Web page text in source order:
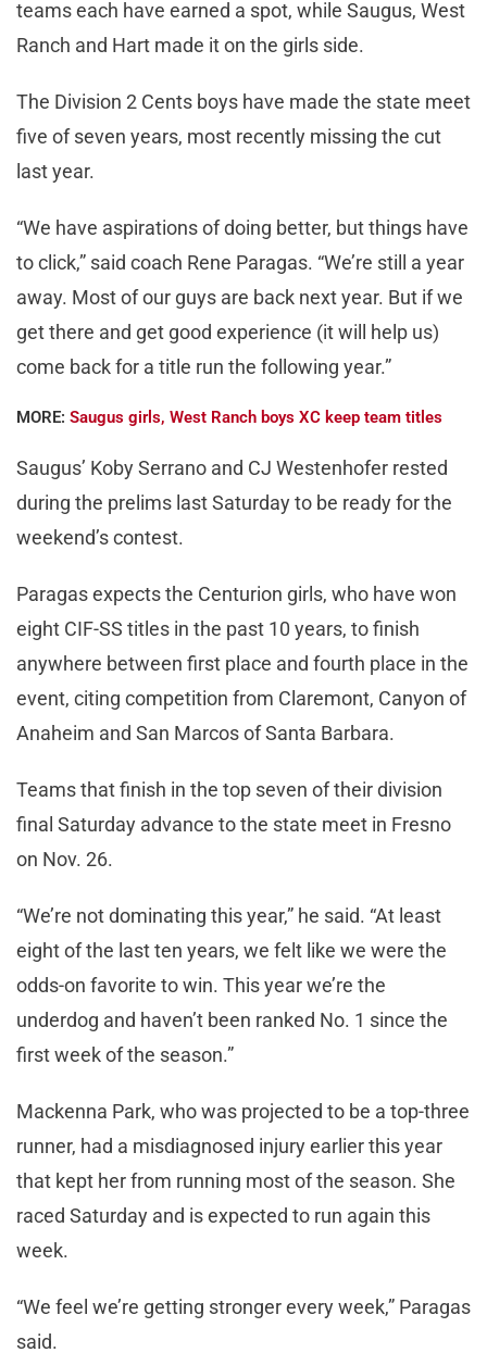
teams each have earned a spot, while Saugus, West
Ranch and Hart made it on the girls side.
The Division 2 Cents boys have made the state meet
five of seven years, most recently missing the cut
last year.
“We have aspirations of doing better, but things have
to click,” said coach Rene Paragas. “We’re still a year
away. Most of our guys are back next year. But if we
get there and get good experience (it will help us)
come back for a title run the following year.”
MORE: Saugus girls, West Ranch boys XC keep team titles
Saugus’ Koby Serrano and CJ Westenhofer rested
during the prelims last Saturday to be ready for the
weekend’s contest.
Paragas expects the Centurion girls, who have won
eight CIF-SS titles in the past 10 years, to finish
anywhere between first place and fourth place in the
event, citing competition from Claremont, Canyon of
Anaheim and San Marcos of Santa Barbara.
Teams that finish in the top seven of their division
final Saturday advance to the state meet in Fresno
on Nov. 26.
“We’re not dominating this year,” he said. “At least
eight of the last ten years, we felt like we were the
odds-on favorite to win. This year we’re the
underdog and haven’t been ranked No. 1 since the
first week of the season.”
Mackenna Park, who was projected to be a top-three
runner, had a misdiagnosed injury earlier this year
that kept her from running most of the season. She
raced Saturday and is expected to run again this
week.
“We feel we’re getting stronger every week,” Paragas
said.